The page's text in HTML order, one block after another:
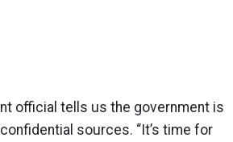
official tells us the government is
sources. “It’s time for